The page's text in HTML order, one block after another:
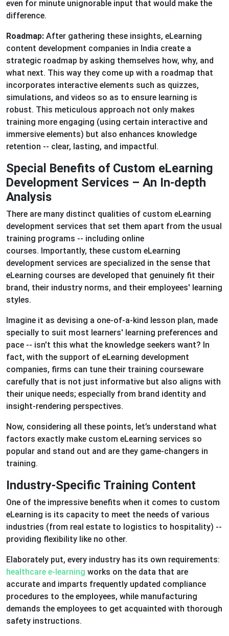
even for minute unignorable input that would make the
difference.
Roadmap: After gathering these insights, eLearning
content development companies in India create a
strategic roadmap by asking themselves how, why, and
what next. This way they come up with a roadmap that
incorporates interactive elements such as quizzes,
simulations, and videos so as to ensure learning is
robust. This meticulous approach not only makes
training more engaging (using certain interactive and
immersive elements) but also enhances knowledge
retention -- clear, lasting, and impactful.
Special Benefits of Custom eLearning
Development Services – An In-depth
Analysis
There are many distinct qualities of custom eLearning
development services that set them apart from the usual
training programs -- including online
courses. Importantly, these custom eLearning
development services are specialized in the sense that
eLearning courses are developed that genuinely fit their
brand, their industry norms, and their employees' learning
styles.
Imagine it as devising a one-of-a-kind lesson plan, made
specially to suit most learners' learning preferences and
pace -- isn't this what the knowledge seekers want? In
fact, with the support of eLearning development
companies, firms can tune their training courseware
carefully that is not just informative but also aligns with
their unique needs; especially from brand identity and
insight-rendering perspectives.
Now, considering all these points, let’s understand what
factors exactly make custom eLearning services so
popular and stand out and are they game-changers in
training.
Industry-Specific Training Content
One of the impressive benefits when it comes to custom
eLearning is its capacity to meet the needs of various
industries (from real estate to logistics to hospitality) --
providing flexibility like no other.
Elaborately put, every industry has its own requirements:
healthcare e-learning works on the data that are
accurate and imparts frequently updated compliance
procedures to the employees, while manufacturing
demands the employees to get acquainted with thorough
safety instructions.